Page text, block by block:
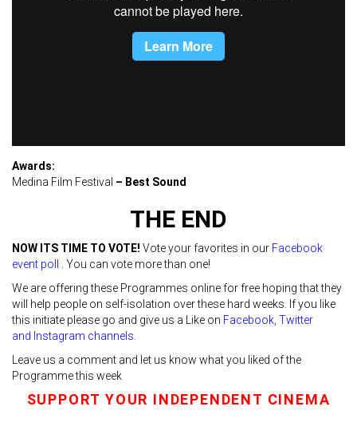
Awards:
Medina Film Festival – Best Sound
THE END
NOW ITS TIME TO VOTE! Vote your favorites in our Facebook
event poll
You can vote more than one!
We are offering these Programmes online for free hoping that they
will help people on self-isolation over these hard weeks. If you like
this initiate please go and give us a Like on Facebook Twitter
and Instagram channels.
Leave us a comment and let us know what you liked of the
Programme this week
SUPPORT YOUR INDEPENDENT CINEMA